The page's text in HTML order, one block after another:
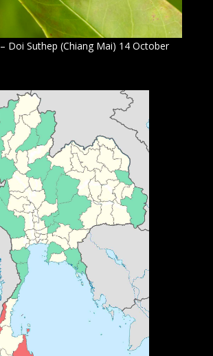
– Doi Suthep (Chiang Mai) 14 October